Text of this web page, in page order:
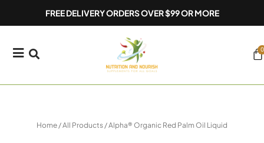
FREE DELIVERY ORDERS OVER $99 OR MORE
0
Home /All Products / Alpha® Organic Red Palm Oil Liquid